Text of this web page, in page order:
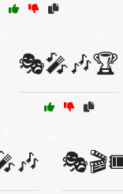
🎭🎤🎶🏆